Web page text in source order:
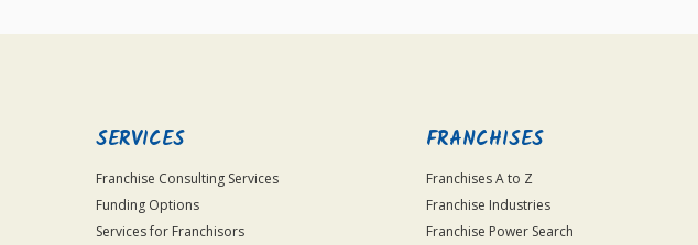
SERVICES
Franchise Consulting Services
Funding Options
Services for Franchisors
FRANCHISES
Franchises A to Z
Franchise Industries
Franchise Power Search